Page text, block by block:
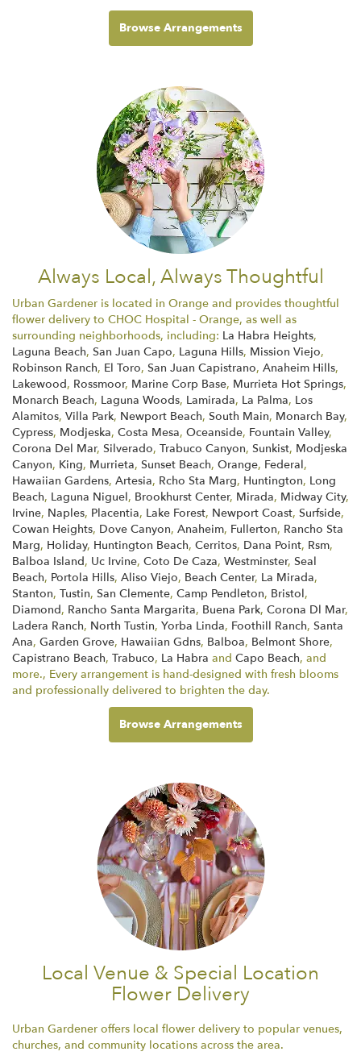
Browse Arrangements
Always Local, Always Thoughtful
Urban Gardener is located in Orange and provides thoughtful
flower delivery to CHOC Hospital - Orange, as well as
surrounding neighborhoods, including: La Habra Heights,
Laguna Beach, San Juan Capo, Laguna Hills, Mission Viejo,
Robinson Ranch, El Toro, San Juan Capistrano, Anaheim Hills,
Lakewood, Rossmoor, Marine Corp Base, Murrieta Hot Springs,
Monarch Beach, Laguna Woods, Lamirada, La Palma, Los
Alamitos, Villa Park, Newport Beach, South Main, Monarch Bay,
Cypress, Modjeska, Costa Mesa, Oceanside, Fountain Valley,
Corona Del Mar, Silverado, Trabuco Canyon, Sunkist, Modjeska
Canyon, King, Murrieta, Sunset Beach, Orange, Federal,
Hawaiian Gardens, Artesia, Rcho Sta Marg, Huntington, Long
Beach, Laguna Niguel, Brookhurst Center, Mirada, Midway City,
Irvine, Naples, Placentia, Lake Forest, Newport Coast, Surfside,
Cowan Heights, Dove Canyon, Anaheim, Fullerton, Rancho Sta
Marg, Holiday, Huntington Beach, Cerritos, Dana Point, Rsm,
Balboa Island, Uc Irvine, Coto De Caza, Westminster, Seal
Beach, Portola Hills, Aliso Viejo, Beach Center, La Mirada,
Stanton, Tustin, San Clemente, Camp Pendleton, Bristol,
Diamond, Rancho Santa Margarita, Buena Park, Corona Dl Mar,
Ladera Ranch, North Tustin, Yorba Linda, Foothill Ranch, Santa
Ana, Garden Grove, Hawaiian Gdns, Balboa, Belmont Shore,
Capistrano Beach, Trabuco, La Habra and Capo Beach, and
more., Every arrangement is hand-designed with fresh blooms
and professionally delivered to brighten the day.
Browse Arrangements
Local Venue & Special Location
Flower Delivery
Urban Gardener offers local flower delivery to popular venues,
churches, and community locations across the area.